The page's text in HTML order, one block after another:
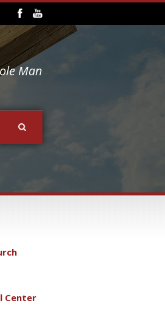
Man
Center